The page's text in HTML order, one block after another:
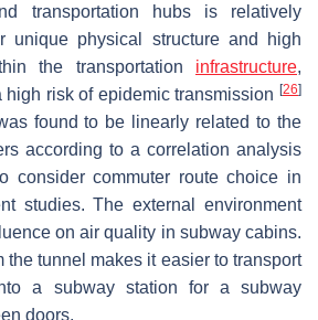
transportation hubs is relatively
unique physical structure and high
the transportation infrastructure,
risk of epidemic transmission [26]
found to be linearly related to the
according to a correlation analysis
consider commuter route choice in
studies. The external environment
on air quality in subway cabins.
the tunnel makes it easier to transport
a subway station for a subway
doors.